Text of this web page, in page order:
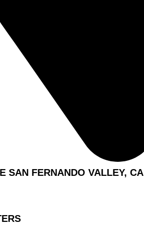
SAN FERNANDO VALLEY, CA